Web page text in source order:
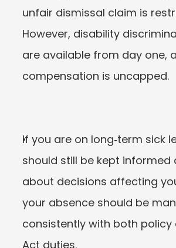
unfair dismissal claim is
However, disability
are available from day one,
compensation is uncapped.
If you are on long‑term sick
should still be kept informed
about decisions affecting
your absence should be
consistently with both policy
Act duties.